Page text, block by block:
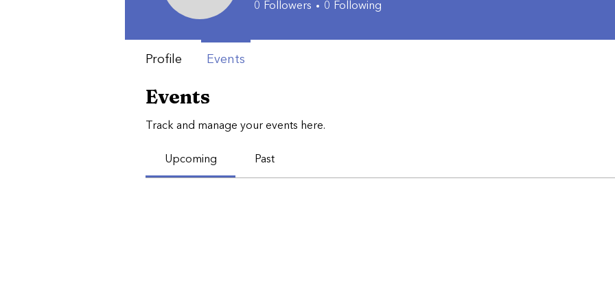
Events
Track and manage your events here.
Upcoming Past
0 Followers 0 Following
Profile Events